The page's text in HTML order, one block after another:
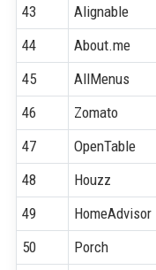
43
Alignable
44
About.me
45
AllMenus
46
Zomato
47
OpenTable
48
Houzz
49
HomeAdvisor
50
Porch